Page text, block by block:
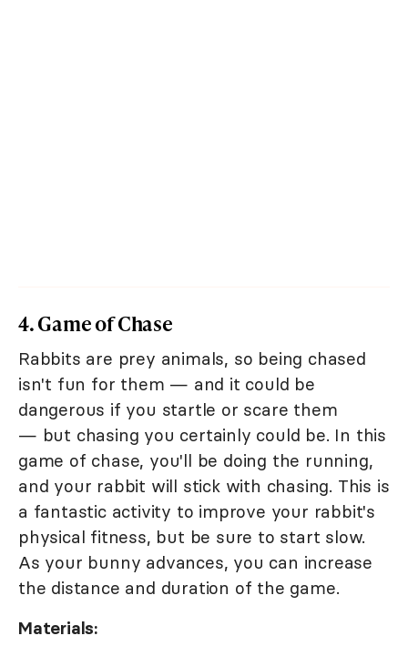
4. Game of Chase
Rabbits are prey animals, so being chased
isn't fun for them — and it could be
dangerous if you startle or scare them
— but chasing you certainly could be. In this
game of chase, you'll be doing the running,
and your rabbit will stick with chasing. This is
a fantastic activity to improve your rabbit's
physical fitness, but be sure to start slow.
As your bunny advances, you can increase
the distance and duration of the game.
Materials: